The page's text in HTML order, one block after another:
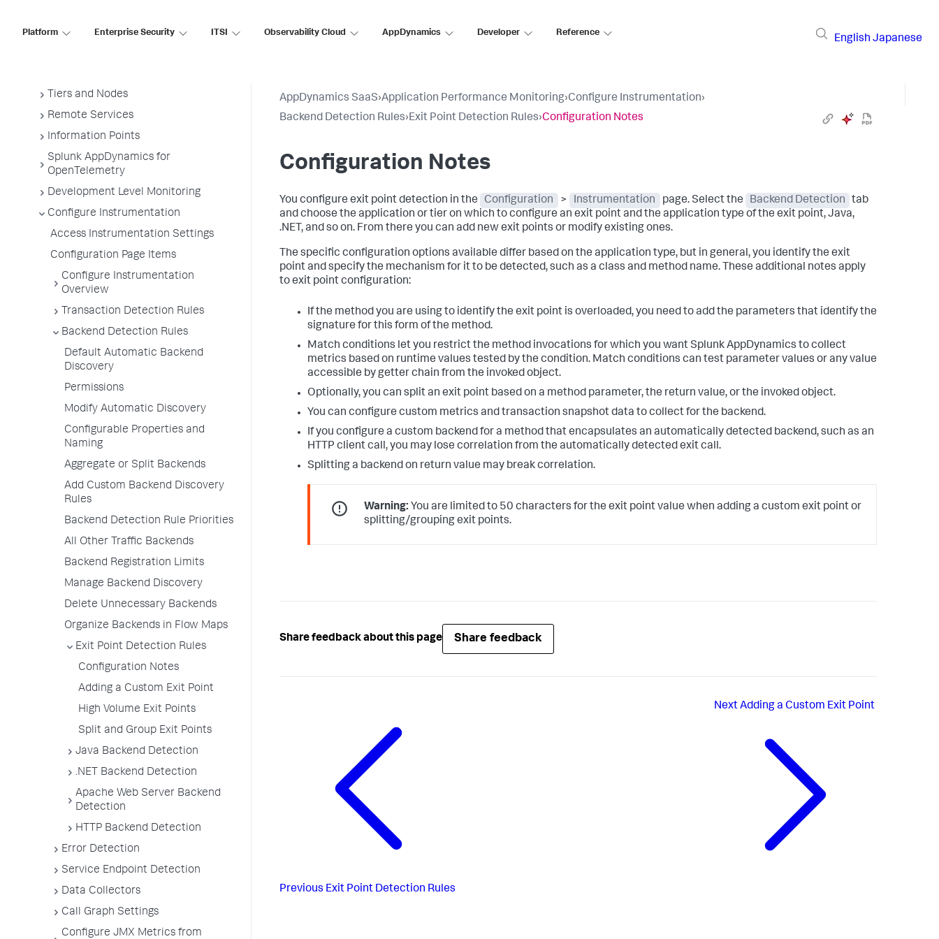
Platform Enterprise Security ITSI Observability Cloud AppDynamics Developer Reference
English Japanese
Business Applications
Tiers and Nodes
Remote Services
Information Points
Splunk AppDynamics for
OpenTelemetry
Development Level Monitoring
Configure Instrumentation
Access Instrumentation Settings
Configuration Page Items
Configure Instrumentation
Overview
Transaction Detection Rules
Backend Detection Rules
Default Automatic Backend
Discovery
Permissions
Modify Automatic Discovery
Configurable Properties and
Naming
Aggregate or Split Backends
Add Custom Backend Discovery
Rules
Backend Detection Rule Priorities
All Other Traffic Backends
Backend Registration Limits
Manage Backend Discovery
Delete Unnecessary Backends
Organize Backends in Flow Maps
Exit Point Detection Rules
Configuration Notes
Adding a Custom Exit Point
High Volume Exit Points
Split and Group Exit Points
Java Backend Detection
.NET Backend Detection
Apache Web Server Backend
Detection
HTTP Backend Detection
Error Detection
Service Endpoint Detection
Data Collectors
Call Graph Settings
Configure JMX Metrics from
AppDynamics SaaS›Application Performance Monitoring›Configure Instrumentation›
Backend Detection Rules›Exit Point Detection Rules›Configuration Notes
Configuration Notes
You configure exit point detection in the Configuration > Instrumentation page. Select the Backend Detection
tab
and choose the application or tier on which to configure an exit point and the application type of the exit point, Java,
.NET, and so on. From there you can add new exit points or modify existing ones.
The specific configuration options available differ based on the application type, but in general, you identify the exit
point and specify the mechanism for it to be detected, such as a class and method name. These additional notes apply
to exit point configuration:
If the method you are using to identify the exit point is overloaded, you need to add the parameters that identify the
signature for this form of the method.
Match conditions let you restrict the method invocations for which you wantSplunk AppDynamics to collect
metrics based on runtime values tested by the condition. Match conditions can test parameter values or any value
accessible by getter chain from the invoked object.
Optionally, you can split an exit point based on a method parameter, the return value, or the invoked object.
You can configure custom metrics and transaction snapshot data to collect for the backend.
If you configure a custom backend for a method that encapsulates an automatically detected backend, such as an
HTTP client call, you may lose correlation from the automatically detected exit call.
Splitting a backend on return value may break correlation.
Warning: You are limited to 50 characters for the exit point value when adding a custom exit point or
splitting/grouping exit points.
Share feedback about this page Share feedback
Previous Exit Point Detection Rules
NextAdding a Custom Exit Point